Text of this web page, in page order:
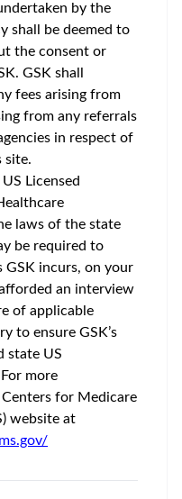
by the
shall be deemed to
the consent or
GSK shall
fees arising from
from any referrals
in respect of
site.
Licensed
laws of the state
be required to
GSK incurs, on your
an interview
of applicable
to ensure GSK’s
state US
more
for Medicare
website at